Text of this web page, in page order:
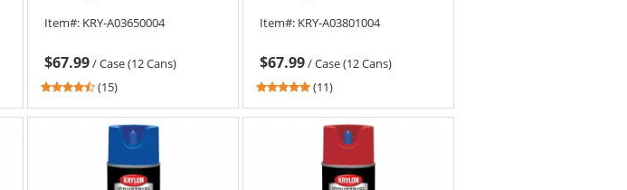
(Net Weight 17 oz)
Item#: KRY-A03650004
$67.99/Case (12 Cans)
4.6
out
stars
(15)
(Net Weight 17 oz)
Item#: KRY-A03801004
$67.99/Case (12 Cans)
5
out
stars
(11)